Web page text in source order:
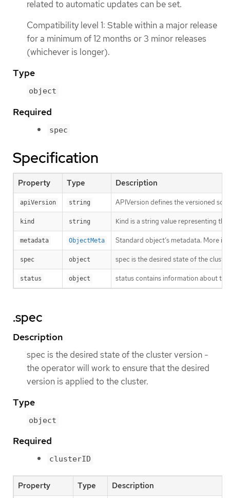
related to automatic updates can be set.
Compatibility level 1: Stable within a major release
for a minimum of 12 months or 3 minor releases
(whichever is longer).
Type
object
Required
spec
Specification
Property Type Description
apiVersion string APIVersion defines the versioned
kind string Kind is a string value representing
metadata ObjectMeta Standard object’s metadata. More
spec object spec is the desired state of the
status object status contains information about
.spec
Description
spec is the desired state of the cluster version -
the operator will work to ensure that the desired
version is applied to the cluster.
Type
object
Required
clusterID
Property Type Description